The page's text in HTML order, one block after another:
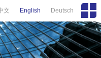
文 English Deutsch